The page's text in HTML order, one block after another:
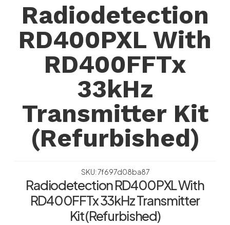
Radiodetection
RD400PXL With
RD400FFTx
33kHz
Transmitter Kit
(Refurbished)
SKU: 7f697d08ba87
Radiodetection RD400PXL With
RD400FFTx 33kHz Transmitter
Kit (Refurbished)